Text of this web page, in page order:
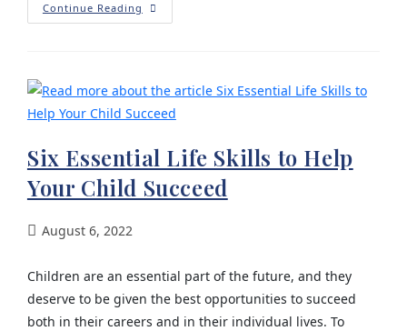
Continue Reading
Six Essential Life Skills to Help
Your Child Succeed
August 6, 2022
Children are an essential part of the future, and they
deserve to be given the best opportunities to succeed
both in their careers and in their individual lives. To